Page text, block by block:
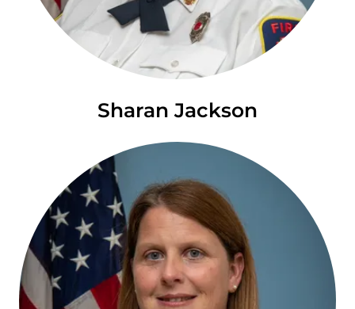
Sharan Jackson